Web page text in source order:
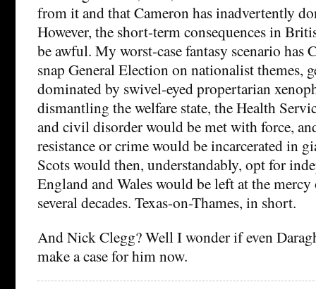
from it and that Cameron has inadvertently
However, the short-term consequences in
be awful. My worst-case fantasy scenario has
snap General Election on nationalist themes,
dominated by swivel-eyed propertarian
dismantling the welfare state, the Health
and civil disorder would be met with force,
resistance or crime would be incarcerated in
Scots would then, understandably, opt for
England and Wales would be left at the
several decades. Texas-on-Thames, in short.
And Nick Clegg? Well I wonder if even
make a case for him now.